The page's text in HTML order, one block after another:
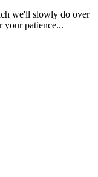
we'll slowly do over
your patience...